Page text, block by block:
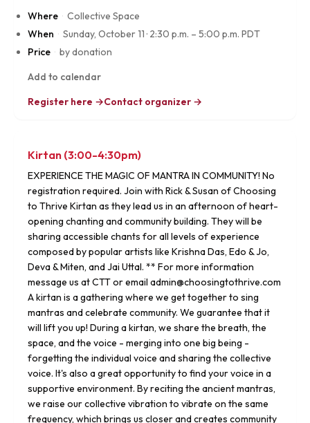
Where · Collective Space
When · Sunday, October 11 · 2:30 p.m. – 5:00 p.m. PDT
Price · by donation
Add to calendar
Register here →Contact organizer →
Kirtan (3:00-4:30pm)
EXPERIENCE THE MAGIC OF MANTRA IN COMMUNITY! No
registration required. Join with Rick & Susan of Choosing
to Thrive Kirtan as they lead us in an afternoon of heart-
opening chanting and community building. They will be
sharing accessible chants for all levels of experience
composed by popular artists like Krishna Das, Edo & Jo,
Deva & Miten, and Jai Uttal. ** For more information
message us at CTT or email admin@choosingtothrive.com
A kirtan is a gathering where we get together to sing
mantras and celebrate community. We guarantee that it
will lift you up! During a kirtan, we share the breath, the
space, and the voice - merging into one big being -
forgetting the individual voice and sharing the collective
voice. It's also a great opportunity to find your voice in a
supportive environment. By reciting the ancient mantras,
we raise our collective vibration to vibrate on the same
frequency, which brings us closer and creates community